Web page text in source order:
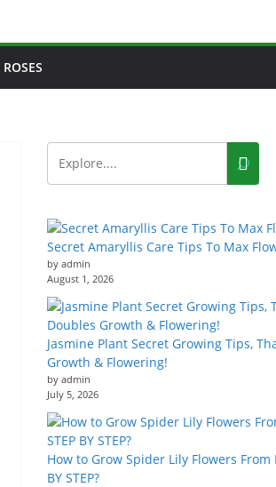
ROSES
Secret Amaryllis Care Tips To Max
by admin
August 1, 2026
Jasmine Plant Secret Growing Tips,
Growth & Flowering!
by admin
July 5, 2026
How to Grow Spider Lily Flowers From
BY STEP?